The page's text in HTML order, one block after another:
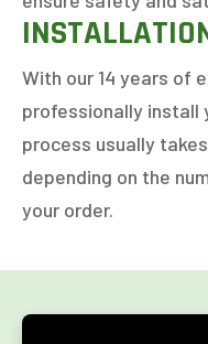
With our 14 years of
professionally install
process usually
depending on the
your order.
1-5
11+